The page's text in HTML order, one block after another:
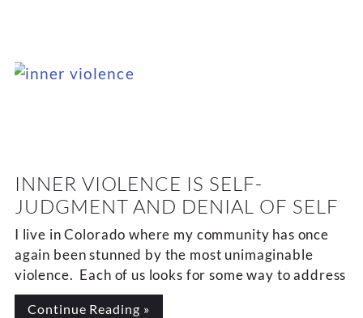
INNER VIOLENCE IS SELF-
JUDGMENT AND DENIAL OF SELF
I live in Colorado where my community has once
again been stunned by the most unimaginable
violence. Each of us looks for some way to address
Continue Reading »